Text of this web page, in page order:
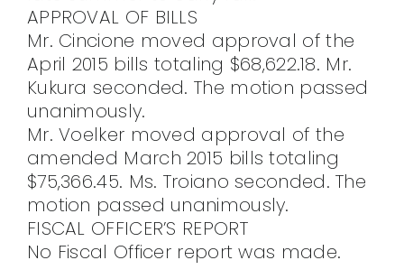
APPROVAL OF BILLS
Mr. Cincione moved approval of the
April 2015 bills totaling $68,622.18. Mr.
Kukura seconded. The motion passed
unanimously.
Mr. Voelker moved approval of the
amended March 2015 bills totaling
$75,366.45. Ms. Troiano seconded. The
motion passed unanimously.
FISCAL OFFICER’S REPORT
No Fiscal Officer report was made.